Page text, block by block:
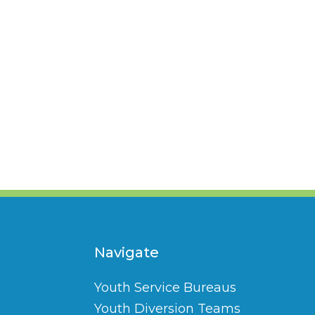
Navigate
Youth Service Bureaus
Youth Diversion Teams